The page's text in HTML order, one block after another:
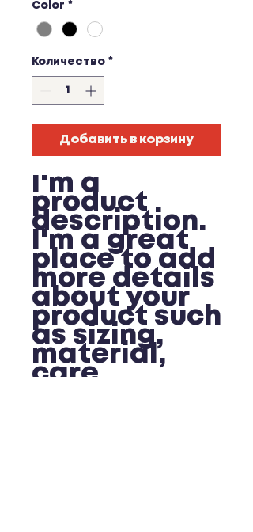
Color *
Количество *
Добавить в корзину
I'm a
product
description.
I'm a great
place to add
more details
about your
product such
as sizing,
material,
care